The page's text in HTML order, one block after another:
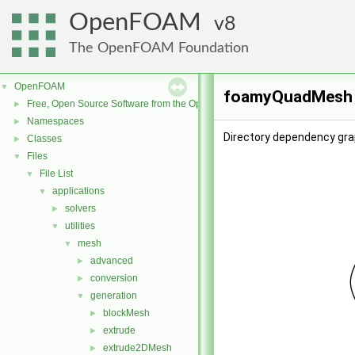
OpenFOAM 8
The OpenFOAM Foundation
▼ OpenFOAM
► Free, Open Source Software from the OpenFOAM Foundation
► Namespaces
► Classes
▼ Files
▼ File List
▼ applications
► solvers
▼ utilities
▼ mesh
► advanced
► conversion
▼ generation
► blockMesh
► extrude
► extrude2DMesh
Directory dependency